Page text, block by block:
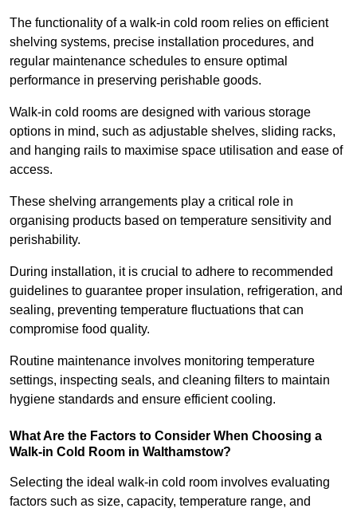
The functionality of a walk-in cold room relies on efficient
shelving systems, precise installation procedures, and
regular maintenance schedules to ensure optimal
performance in preserving perishable goods.
Walk-in cold rooms are designed with various storage
options in mind, such as adjustable shelves, sliding racks,
and hanging rails to maximise space utilisation and ease of
access.
These shelving arrangements play a critical role in
organising products based on temperature sensitivity and
perishability.
During installation, it is crucial to adhere to recommended
guidelines to guarantee proper insulation, refrigeration, and
sealing, preventing temperature fluctuations that can
compromise food quality.
Routine maintenance involves monitoring temperature
settings, inspecting seals, and cleaning filters to maintain
hygiene standards and ensure efficient cooling.
What Are the Factors to Consider When Choosing a
Walk-in Cold Room in Walthamstow?
Selecting the ideal walk-in cold room involves evaluating
factors such as size, capacity, temperature range, and